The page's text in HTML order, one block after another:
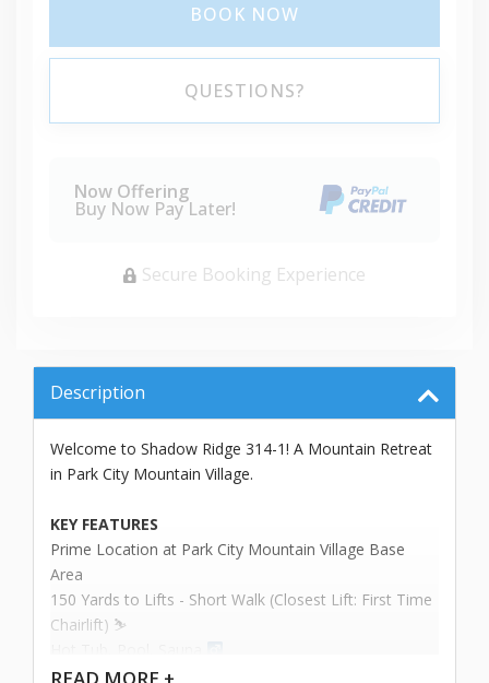
Description
Welcome to Shadow Ridge 314-1! A Mountain Retreat
in Park City Mountain Village.
KEY FEATURES
Prime Location at Park City Mountain Village Base
Area
150 Yards to Lifts - Short Walk (Closest Lift: First Time
Chairlift) ⛷️
Sleeps up to 4 People
BOOK NOW
QUESTIONS?
Now Offering
Buy Now Pay Later!
Secure Booking Experience